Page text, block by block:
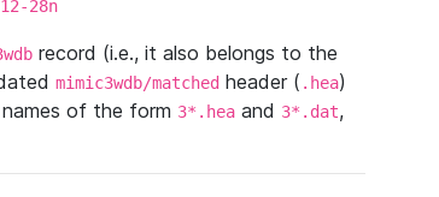
28n
record (i.e., it also belongs to the
mimic3wdb/matched header ( .hea)
of the form 3*.hea and 3*.dat,